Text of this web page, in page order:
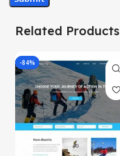
Related Products
-84%